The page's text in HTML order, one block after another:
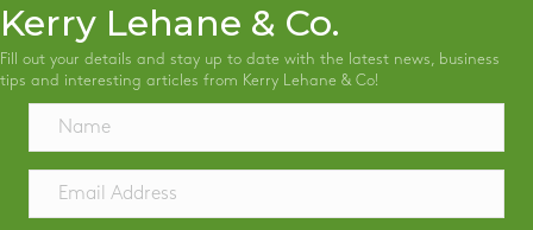
Kerry Lehane & Co.
Fill out your details and stay up to date with the latest news, business
tips and interesting articles from Kerry Lehane & Co!